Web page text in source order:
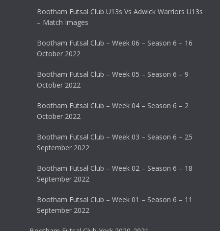
Bootham Futsal Club U13s Vs Adwick Warriors U13s
– Match Images
Bootham Futsal Club – Week 06 – Season 6 – 16
October 2022
Bootham Futsal Club – Week 05 – Season 6 – 9
October 2022
Bootham Futsal Club – Week 04 – Season 6 – 2
October 2022
Bootham Futsal Club – Week 03 – Season 6 – 25
September 2022
Bootham Futsal Club – Week 02 – Season 6 – 18
September 2022
Bootham Futsal Club – Week 01 – Season 6 – 11
September 2022